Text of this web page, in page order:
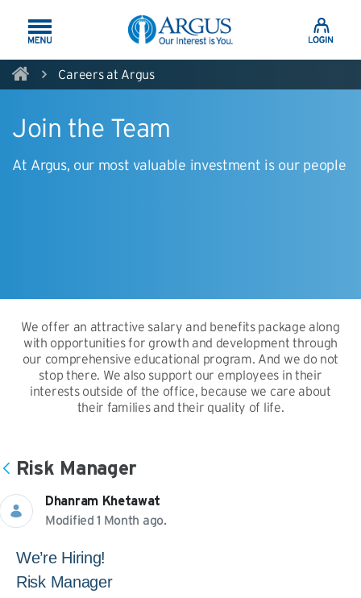
Skip to Main Content
Careers at Argus
Join the Team
At Argus, our most valuable investment is our people
We offer an attractive salary and benefits package along
with opportunities for growth and development through
our comprehensive educational program. And we do not
stop there. We also support our employees in their
interests outside of the office, because we care about
their families and their quality of life.
Risk Manager
Dhanram Khetawat
Modified 1 Month ago.
We’re Hiring!
Risk Manager